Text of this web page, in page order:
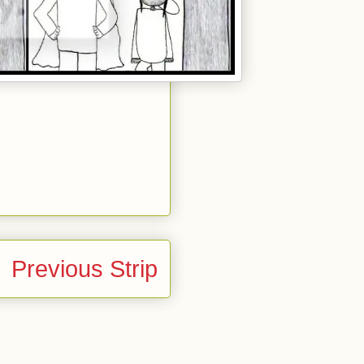
Previous Strip